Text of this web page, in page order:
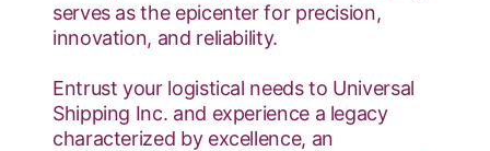
serves as the epicenter for precision,
innovation, and reliability.
Entrust your logistical needs to Universal
Shipping Inc. and experience a legacy
characterized by excellence, an